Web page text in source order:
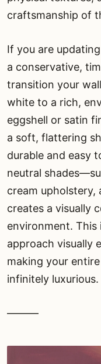
craftsmanship of
If you are
a conservative,
transition your
white to a rich,
eggshell or satin
a soft, flattering
durable and easy
neutral
cream
creates a visually
environment.
approach visually
making your
infinitely luxurious.
———